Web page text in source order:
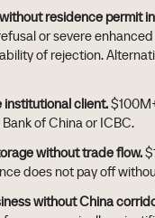
residence permit
or severe
of rejection.
institutional client.
of China or ICBC.
without trade flow.
does not pay off
without China